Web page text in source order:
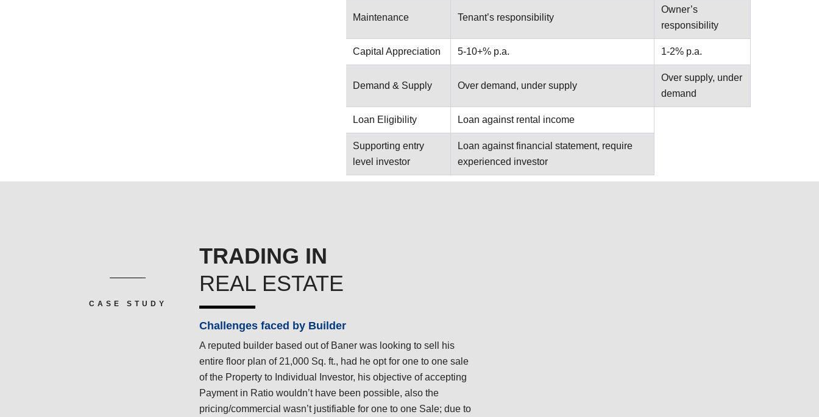
Maintenance Tenant’s responsibility
Owner’s
responsibility
Capital Appreciation 5-10+% p.a. 1-2% p.a.
Demand & Supply Over demand, under supply
Over supply, under
demand
Loan Eligibility Loan against rental income
Supporting entry
level investor
Loan against financial statement, require
experienced investor
CASE STUDY
TRADING IN
REAL ESTATE
Challenges faced by Builder
A reputed builder based out of Baner was looking to sell his
entire floor plan of 21,000 Sq. ft., had he opt for one to one sale
of the Property to Individual Investor, his objective of accepting
Payment in Ratio wouldn’t have been possible, also the
pricing/commercial wasn’t justifiable for one to one Sale; due to